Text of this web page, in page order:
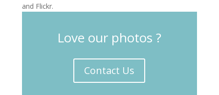
and Flickr.
Love our photos ?
Contact Us